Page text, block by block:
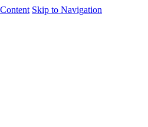
Skip to Navigation